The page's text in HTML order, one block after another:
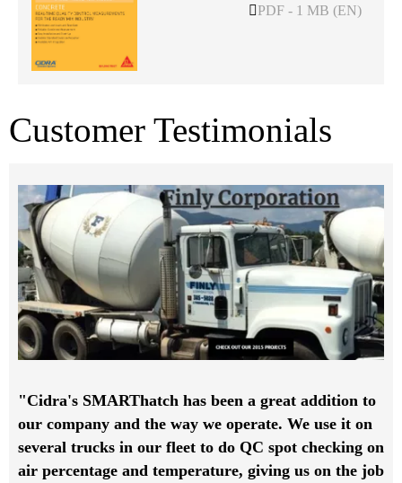
PDF - 1 MB (EN)
Customer Testimonials
"Cidra's SMARThatch has been a great addition to
our company and the way we operate. We use it on
several trucks in our fleet to do QC spot checking on
air percentage and temperature, giving us on the job